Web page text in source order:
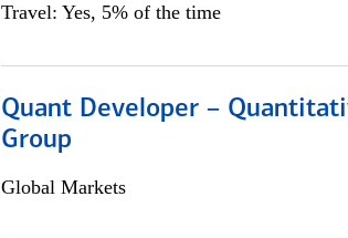
Travel: Yes, 5% of the time
Quant Developer –
Group
Global Markets